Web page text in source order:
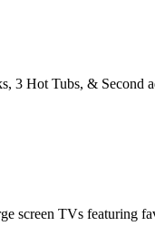
3 Hot Tubs, & Second
screen TVs featuring